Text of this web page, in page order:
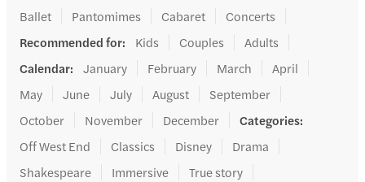
Ballet
Pantomimes Cabaret
Concerts
Recommended for: Kids Couples
Adults
Calendar: January February March
April
May
June July August
September
October
November December Categories:
Off West End
Classics Disney
Drama
Shakespeare
Immersive
True story